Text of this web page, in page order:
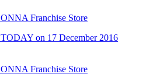
Franchise Store
on 17 December 2016
Franchise Store